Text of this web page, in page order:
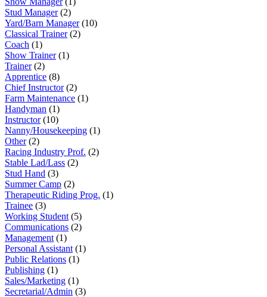
Stud Manager(2)
Yard/Barn Manager(10)
Classical Trainer(2)
Coach (1)
Show Trainer(1)
Trainer(2)
Apprentice (8)
Chief Instructor(2)
Farm Maintenance (1)
Handyman (1)
Instructor(10)
Nanny/Housekeeping (1)
Other(2)
Racing Industry Prof. (2)
Stable Lad/Lass (2)
Stud Hand (3)
Summer Camp (2)
Therapeutic Riding Prog. (1)
Trainee (3)
Working Student (5)
Communications (2)
Management (1)
Personal Assistant (1)
Public Relations (1)
Publishing (1)
Sales/Marketing (1)
Secretarial/Admin (3)